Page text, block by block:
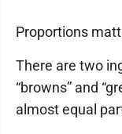
Proportions
There are two
“browns” and
almost equal